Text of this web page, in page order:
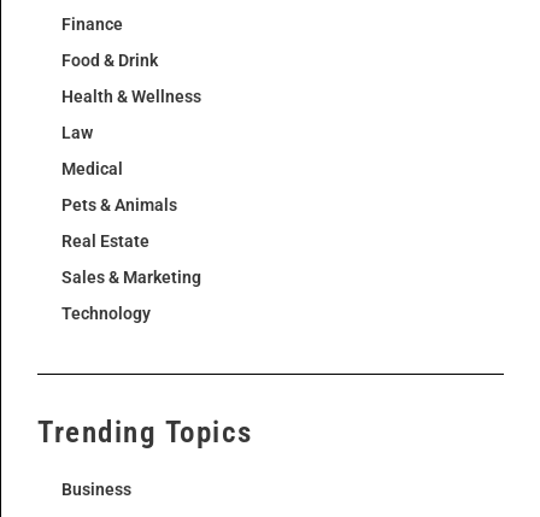
Finance
Food & Drink
Health & Wellness
Law
Medical
Pets & Animals
Real Estate
Sales & Marketing
Technology
Trending Topics
Business